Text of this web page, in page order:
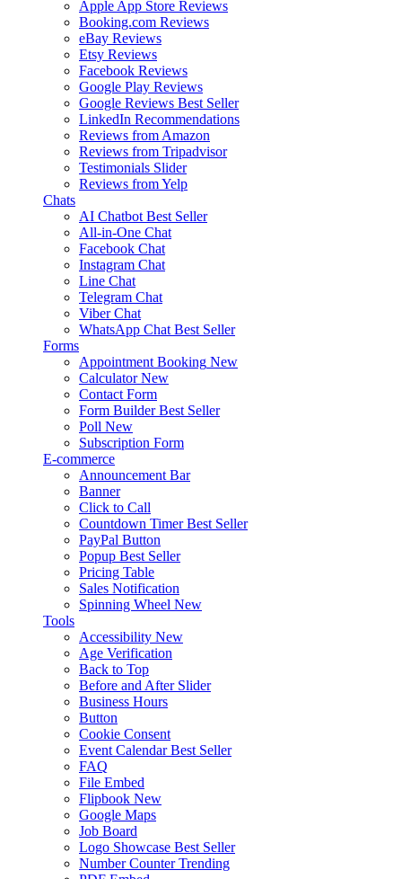
Apple App Store Reviews
Booking.com Reviews
eBay Reviews
Etsy Reviews
Facebook Reviews
Google Play Reviews
Google Reviews Best Seller
LinkedIn Recommendations
Reviews from Amazon
Reviews from Tripadvisor
Testimonials Slider
Reviews from Yelp
Chats
AI Chatbot Best Seller
All-in-One Chat
Facebook Chat
Instagram Chat
Line Chat
Telegram Chat
Viber Chat
WhatsApp Chat Best Seller
Forms
Appointment Booking New
Calculator New
Contact Form
Form Builder Best Seller
Poll New
Subscription Form
E-commerce
Announcement Bar
Banner
Click to Call
Countdown Timer Best Seller
PayPal Button
Popup Best Seller
Pricing Table
Sales Notification
Spinning Wheel New
Tools
Accessibility New
Age Verification
Back to Top
Before and After Slider
Business Hours
Button
Cookie Consent
Event Calendar Best Seller
FAQ
File Embed
Flipbook New
Google Maps
Job Board
Logo Showcase Best Seller
Number Counter Trending